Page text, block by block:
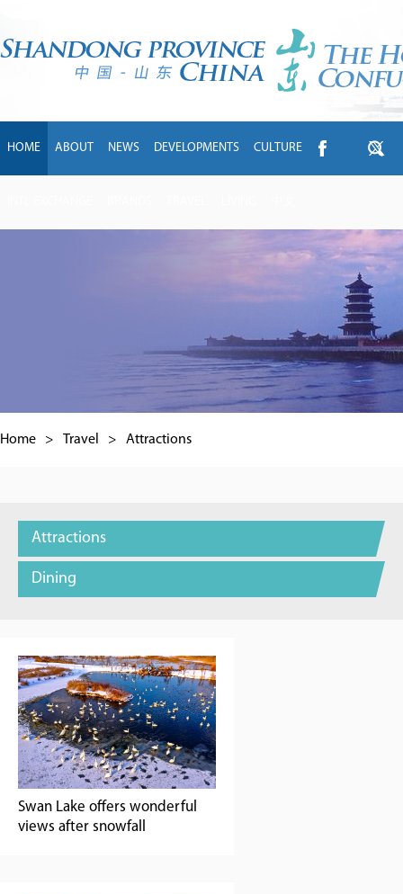
HOME ABOUT NEWS DEVELOPMENTS CULTURE
Home > Travel > Attractions
Attractions
Dining
Swan Lake offers wonderful
views after snowfall